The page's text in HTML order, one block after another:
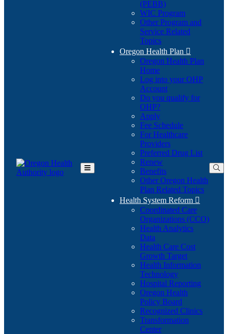
Toggle
(PEBB)
WIC Program
Other Program and
Service Related
Topics
Oregon Health Plan 
Oregon Health Plan
Home
Log into your OHP
Account(Opens
in
Do you qualify for
OHP?(Opens
in
new
window)
Apply
Fee Schedule
For Healthcare
Providers
Preferred Drug List
Renew
Benefits
Other Oregon Health
Plan Related Topics
Health System Reform 
Coordinated Care
Organizations (CCO)
Health Analytics
Data
Health Care Cost
Growth Target
Health Information
Technology
Hospital Reporting
Oregon Health
Policy Board
Recognized Clinics
Transformation
Center